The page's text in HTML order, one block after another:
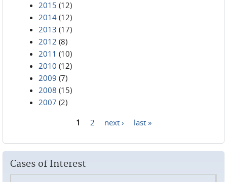
2015 (12)
2014 (12)
2013 (17)
2012 (8)
2011 (10)
2010 (12)
2009 (7)
2008 (15)
2007 (2)
1 2 next › last »
Cases of Interest